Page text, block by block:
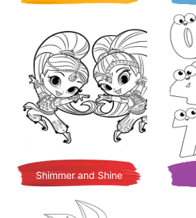
Shimmer and Shine